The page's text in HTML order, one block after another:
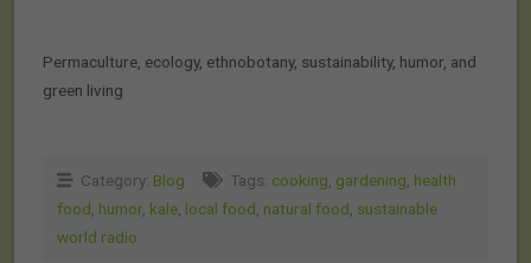
Permaculture, ecology, ethnobotany, sustainability, humor, and
green living
Category: Blog Tags: cooking gardening health
food humor kale local food natural food sustainable
world radio